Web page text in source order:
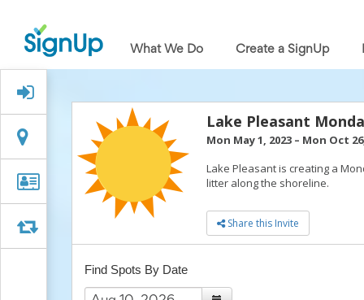
What
We
Do
Create
SignUp
Find
My
SignUp
Idea
Center
Free
Sign
What We Do Create a SignUp
LocationLocation
Organizer
Info
Organizer Info
Swap
Lake Pleasant
Mon May 1, 2023 – Mon Oct
Lake Pleasant is creating a
litter along the shoreline.
Share this Invite
Find Spots By Date